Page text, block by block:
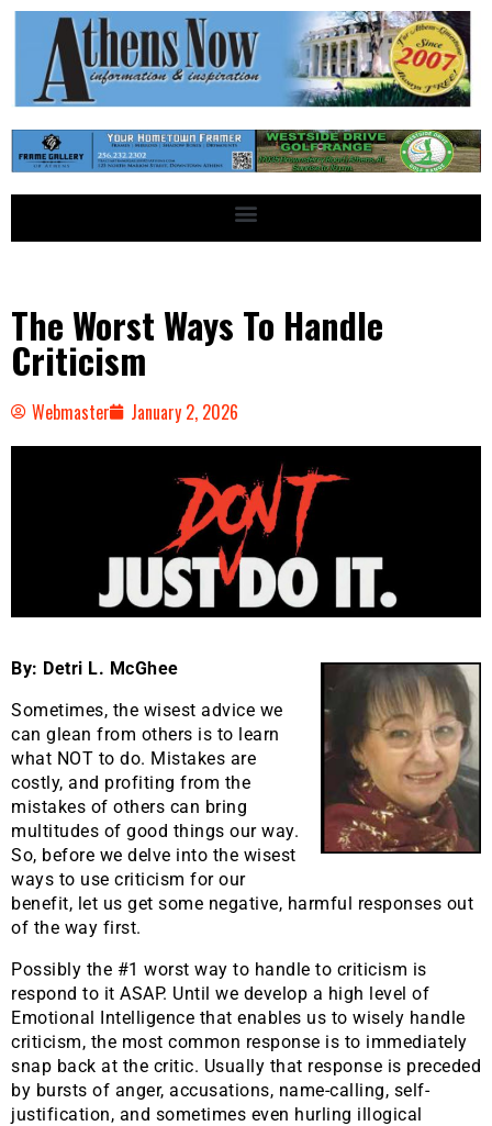
The Worst Ways To Handle
Criticism
Webmaster January 2, 2026
By: Detri L. McGhee
Sometimes, the wisest advice we
can glean from others is to learn
what NOT to do. Mistakes are
costly, and profiting from the
mistakes of others can bring
multitudes of good things our way.
So, before we delve into the wisest
ways to use criticism for our
benefit, let us get some negative, harmful responses out
of the way first.
Possibly the #1 worst way to handle to criticism is
respond to it ASAP. Until we develop a high level of
Emotional Intelligence that enables us to wisely handle
criticism, the most common response is to immediately
snap back at the critic. Usually that response is preceded
by bursts of anger, accusations, name-calling, self-
justification, and sometimes even hurling illogical